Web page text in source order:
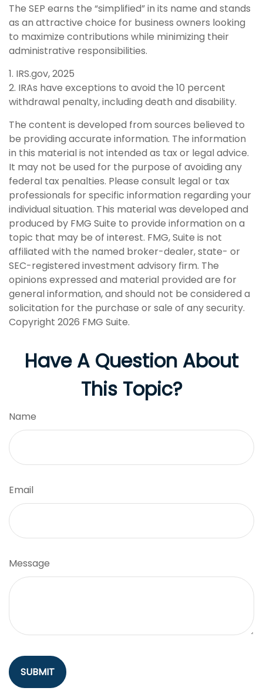
The SEP earns the “simplified” in its name and stands
as an attractive choice for business owners looking
to maximize contributions while minimizing their
administrative responsibilities.
1. IRS.gov, 2025
2. IRAs have exceptions to avoid the 10 percent
withdrawal penalty, including death and disability.
The content is developed from sources believed to
be providing accurate information. The information
in this material is not intended as tax or legal advice.
It may not be used for the purpose of avoiding any
federal tax penalties. Please consult legal or tax
professionals for specific information regarding your
individual situation. This material was developed and
produced by FMG Suite to provide information on a
topic that may be of interest. FMG, Suite is not
affiliated with the named broker-dealer, state- or
SEC-registered investment advisory firm. The
opinions expressed and material provided are for
general information, and should not be considered a
solicitation for the purchase or sale of any security.
Copyright 2026 FMG Suite.
Have A Question About
This Topic?
Name
Email
Message